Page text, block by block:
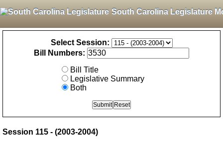
South Carolina Legislature
Select Session:
Bill Numbers:
Bill Title
Legislative Summary
Both
Session 115 - (2003-2004)